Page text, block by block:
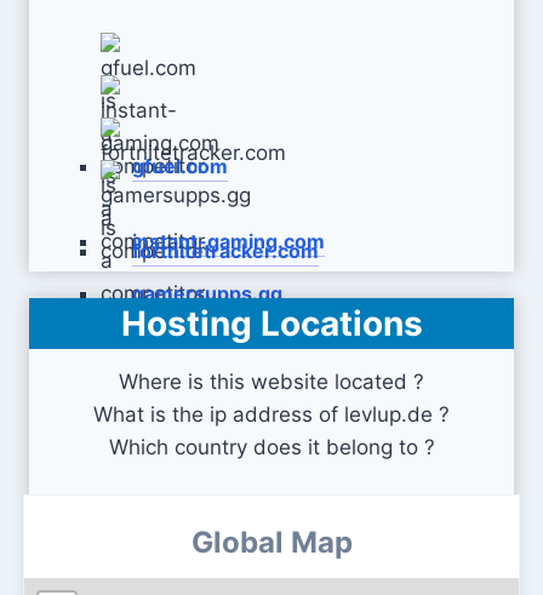
gfuel.com
instant-gaming.com
fortnitetracker.com
gamersupps.gg
Hosting Locations
Where is this website located ?
What is the ip address of levlup.de ?
Which country does it belong to ?
Global Map